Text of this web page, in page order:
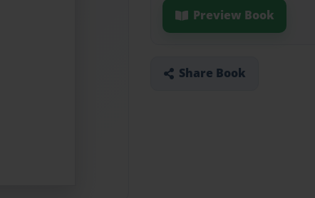
Preview Book
Share Book